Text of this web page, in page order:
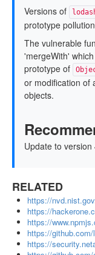
Versions of
prototype
The vulnerable
'mergeWith'
prototype of
or modification of
objects.
Update to
RELATED
https://
https://
https://
https://
https://